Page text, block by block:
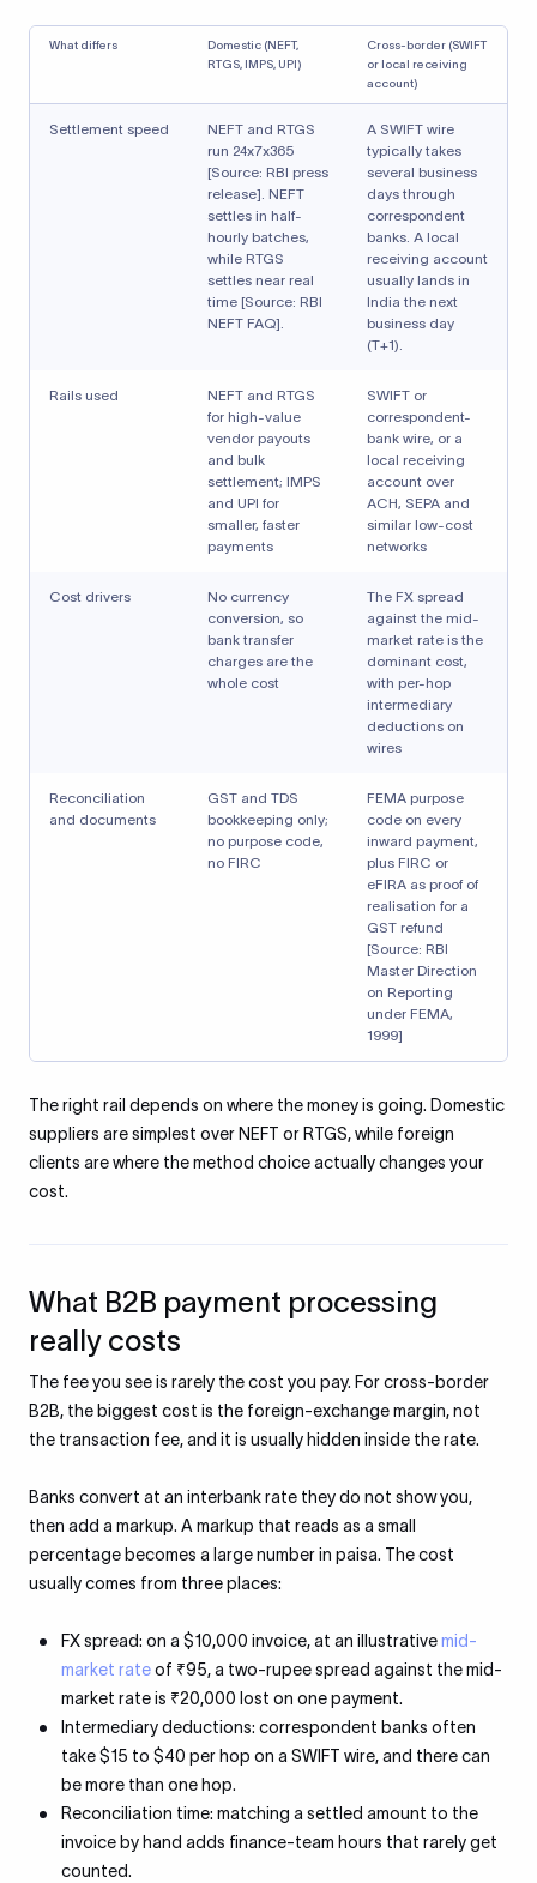
What differs
Domestic (NEFT,
RTGS, IMPS, UPI)
Cross-border (SWIFT
or local receiving
account)
Settlement speed
NEFT and RTGS
run 24x7x365
[Source: RBI press
release]. NEFT
settles in half-
hourly batches,
while RTGS
settles near real
time [Source: RBI
NEFT FAQ].
A SWIFT wire
typically takes
several business
days through
correspondent
banks. A local
receiving account
usually lands in
India the next
business day
(T+1).
Rails used
NEFT and RTGS
for high-value
vendor payouts
and bulk
settlement; IMPS
and UPI for
smaller, faster
payments
SWIFT or
correspondent-
bank wire, or a
local receiving
account over
ACH, SEPA and
similar low-cost
networks
Cost drivers
No currency
conversion, so
bank transfer
charges are the
whole cost
The FX spread
against the mid-
market rate is the
dominant cost,
with per-hop
intermediary
deductions on
wires
Reconciliation
and documents
GST and TDS
bookkeeping only;
no purpose code,
no FIRC
FEMA purpose
code on every
inward payment,
plus FIRC or
eFIRA as proof of
realisation for a
GST refund
[Source: RBI
Master Direction
on Reporting
under FEMA,
1999]
The right rail depends on where the money is going. Domestic
suppliers are simplest over NEFT or RTGS, while foreign
clients are where the method choice actually changes your
cost.
What B2B payment processing
really costs
The fee you see is rarely the cost you pay. For cross-border
B2B, the biggest cost is the foreign-exchange margin, not
the transaction fee, and it is usually hidden inside the rate.
Banks convert at an interbank rate they do not show you,
then add a markup. A markup that reads as a small
percentage becomes a large number in paisa. The cost
usually comes from three places:
FX spread: on a $10,000 invoice, at an illustrativemid-
market rateof ₹95, a two-rupee spread against the mid-
market rate is ₹20,000 lost on one payment.
Intermediary deductions: correspondent banks often
take $15 to $40 per hop on a SWIFT wire, and there can
be more than one hop.
Reconciliation time: matching a settled amount to the
invoice by hand adds finance-team hours that rarely get
counted.